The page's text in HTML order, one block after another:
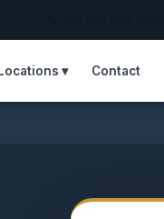
Locations ▾ Contact